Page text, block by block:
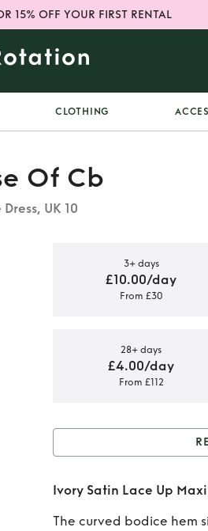
15% OFF YOUR FIRST RENTAL
CLOTHING
Of Cb
UK 10
3+ days
£10.00/day
From £30
28+ days
£4.00/day
From £112
Rent or
Ivory Satin Lace Up Maxi
The curved bodice hem